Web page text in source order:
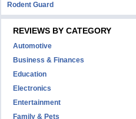
Rodent Guard
REVIEWS BY CATEGORY
Automotive
Business & Finances
Education
Electronics
Entertainment
Family & Pets